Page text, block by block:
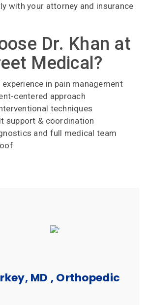
with your attorney and insurance
Dr. Khan at
Medical?
in pain management
centered approach
techniques
support & coordination
and full medical team
MD , Orthopedic